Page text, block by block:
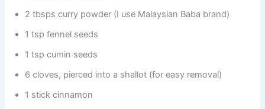
2 tbsps curry powder (I use Malaysian Baba brand)
1 tsp fennel seeds
1 tsp cumin seeds
6 cloves, pierced into a shallot (for easy removal)
1 stick cinnamon